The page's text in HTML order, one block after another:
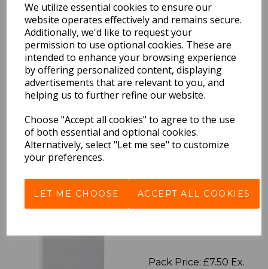
We utilize essential cookies to ensure our
website operates effectively and remains secure.
Additionally, we'd like to request your
permission to use optional cookies. These are
intended to enhance your browsing experience
by offering personalized content, displaying
advertisements that are relevant to you, and
helping us to further refine our website.
Choose "Accept all cookies" to agree to the use
of both essential and optional cookies.
Alternatively, select "Let me see" to customize
your preferences.
LET ME CHOOSE ACCEPT ALL COOKIES
BEST SELLERS
EDiT Notebook A5 /160
Pages - 7 Mm Ruled
VAT
Pack Price: £7.50 Ex.